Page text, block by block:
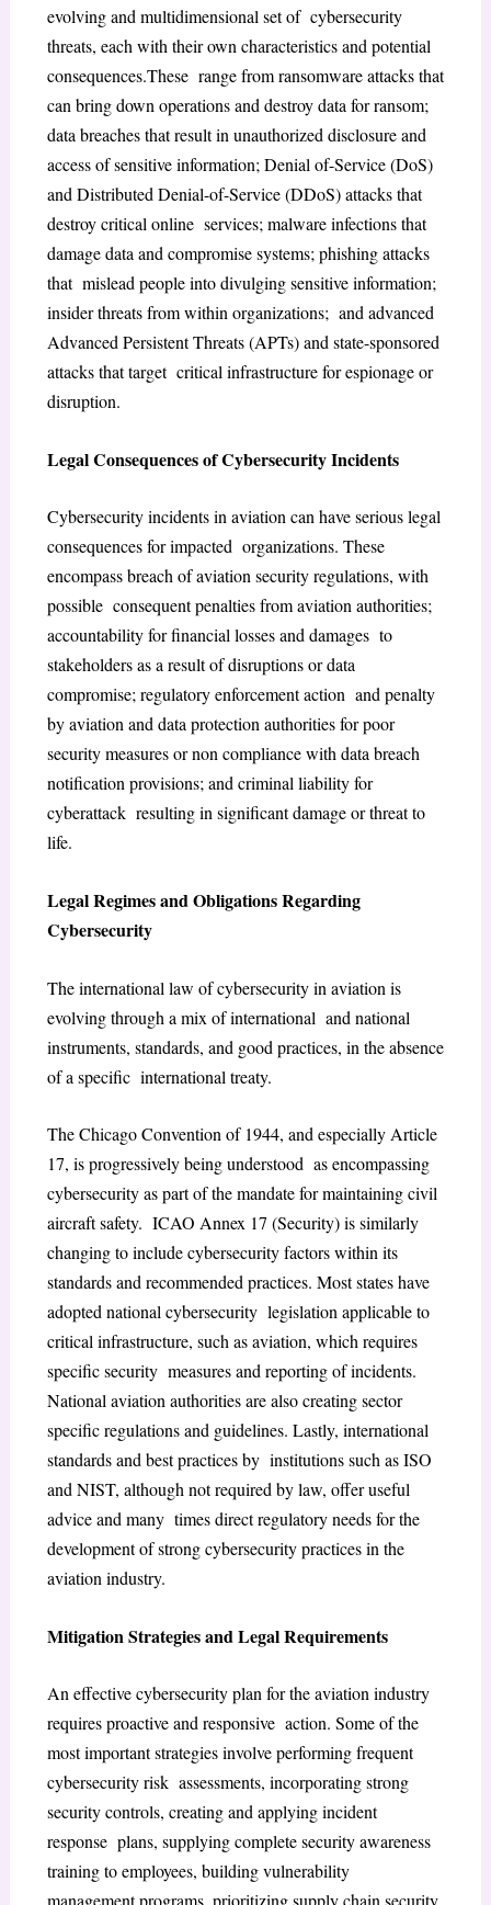
evolving and multidimensional set of cybersecurity
threats, each with their own characteristics and potential
consequences.These range from ransomware attacks that
can bring down operations and destroy data for ransom;
data breaches that result in unauthorized disclosure and
access of sensitive information; Denial of-Service (DoS)
and Distributed Denial-of-Service (DDoS) attacks that
destroy critical online services; malware infections that
damage data and compromise systems; phishing attacks
that mislead people into divulging sensitive information;
insider threats from within organizations; and advanced
Advanced Persistent Threats (APTs) and state-sponsored
attacks that target critical infrastructure for espionage or
disruption.
Legal Consequences of Cybersecurity Incidents
Cybersecurity incidents in aviation can have serious legal
consequences for impacted organizations. These
encompass breach of aviation security regulations, with
possible consequent penalties from aviation authorities;
accountability for financial losses and damages to
stakeholders as a result of disruptions or data
compromise; regulatory enforcement action and penalty
by aviation and data protection authorities for poor
security measures or non compliance with data breach
notification provisions; and criminal liability for
cyberattack resulting in significant damage or threat to
life.
Legal Regimes and Obligations Regarding
Cybersecurity
The international law of cybersecurity in aviation is
evolving through a mix of international and national
instruments, standards, and good practices, in the absence
of a specific international treaty.
The Chicago Convention of 1944, and especially Article
17, is progressively being understood as encompassing
cybersecurity as part of the mandate for maintaining civil
aircraft safety. ICAO Annex 17 (Security) is similarly
changing to include cybersecurity factors within its
standards and recommended practices. Most states have
adopted national cybersecurity legislation applicable to
critical infrastructure, such as aviation, which requires
specific security measures and reporting of incidents.
National aviation authorities are also creating sector
specific regulations and guidelines. Lastly, international
standards and best practices by institutions such as ISO
and NIST, although not required by law, offer useful
advice and many times direct regulatory needs for the
development of strong cybersecurity practices in the
aviation industry.
Mitigation Strategies and Legal Requirements
An effective cybersecurity plan for the aviation industry
requires proactive and responsive action. Some of the
most important strategies involve performing frequent
cybersecurity risk assessments, incorporating strong
security controls, creating and applying incident
response plans, supplying complete security awareness
training to employees, building vulnerability